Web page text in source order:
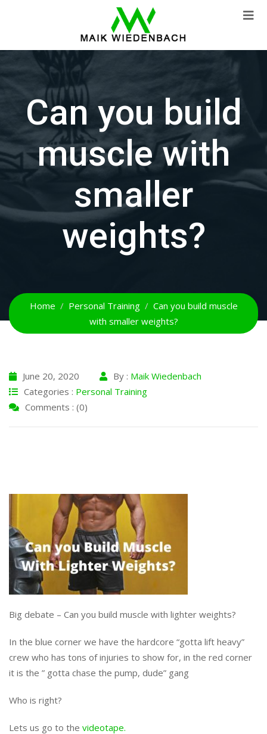
Can you build
muscle with
smaller
weights?
Home Personal Training
Can you build muscle
with smaller weights?
June 20, 2020 By : Maik Wiedenbach
Categories : Personal Training
Comments : (0)
Big debate – Can you build muscle with lighter weights?
In the blue corner we have the hardcore “gotta lift heavy”
crew who has tons of injuries to show for, in the red corner
it is the ” gotta chase the pump, dude” gang
Who is right?
Lets us go to the videotape.